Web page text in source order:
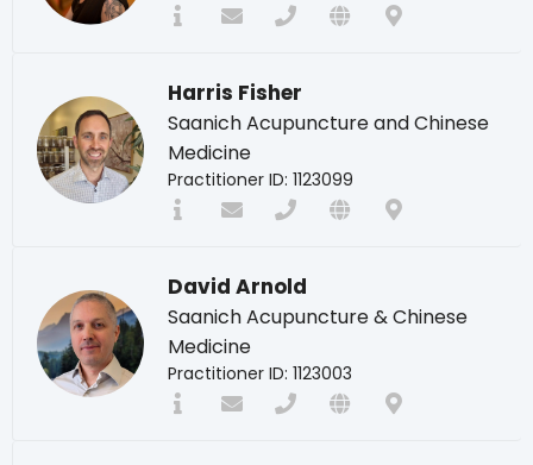
Harris Fisher
Saanich Acupuncture and Chinese
Medicine
Practitioner ID: 1123099
David Arnold
Saanich Acupuncture & Chinese
Medicine
Practitioner ID: 1123003